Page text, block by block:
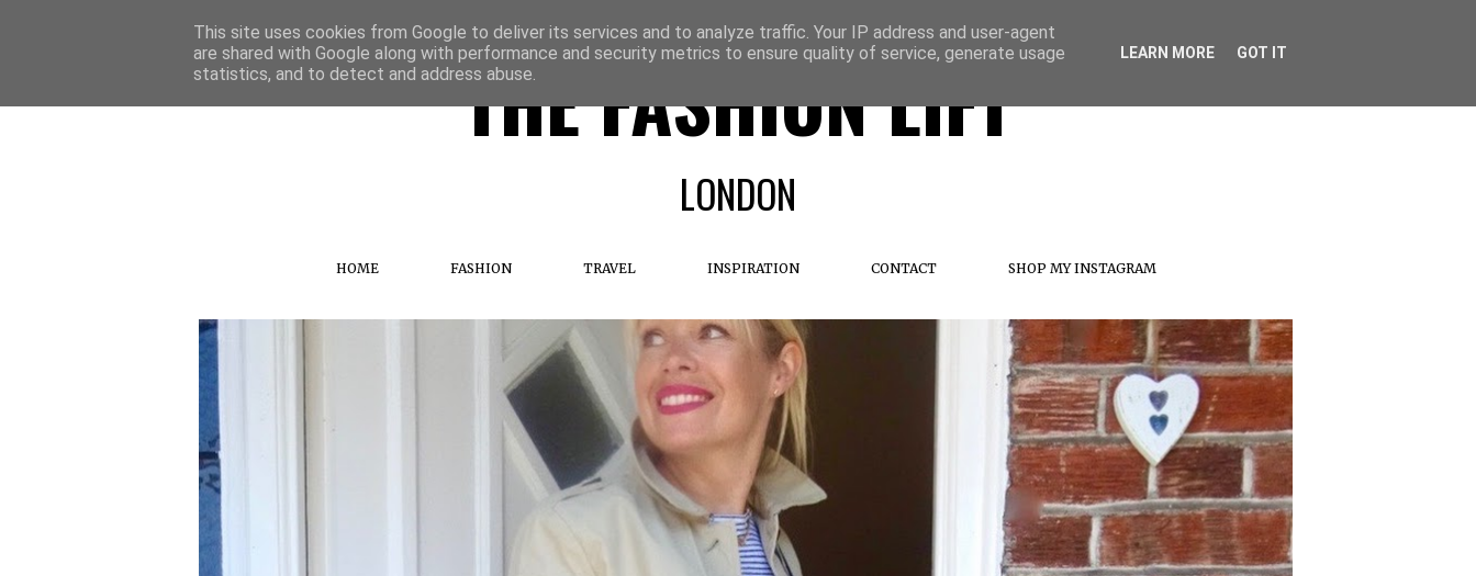
THE FASHION LIFT
LONDON
HOME FASHION TRAVEL INSPIRATION CONTACT SHOP MY INSTAGRAM
This site uses cookies from Google to deliver its services and to analyze traffic. Your IP address and user-agent
are shared with Google along with performance and security metrics to ensure quality of service, generate usage
statistics, and to detect and address abuse.
LEARN MORE GOT IT